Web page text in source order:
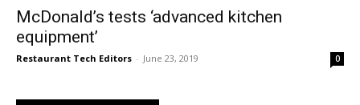
McDonald’s tests ‘advanced kitchen
equipment’
Restaurant Tech Editors - June 23, 2019 0